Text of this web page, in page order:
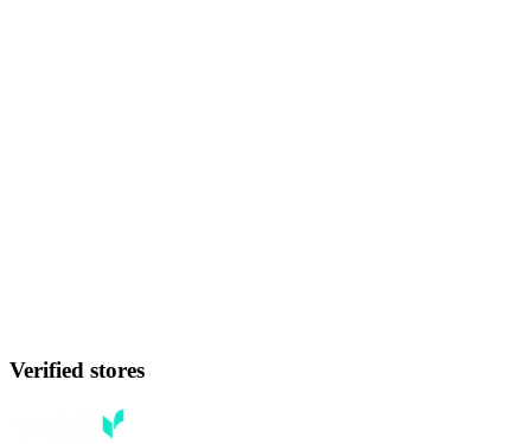
Verified stores